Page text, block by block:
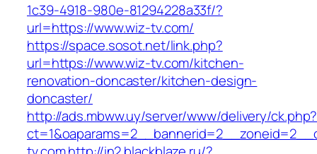
1c39-4918-980e-81294228a33f/?
url=https://www.wiz-tv.com/
https://space.sosot.net/link.php?
url=https://www.wiz-tv.com/kitchen-
renovation-doncaster/kitchen-design-
doncaster/
http://ads.mbww.uy/server/www/delivery/ck.php?